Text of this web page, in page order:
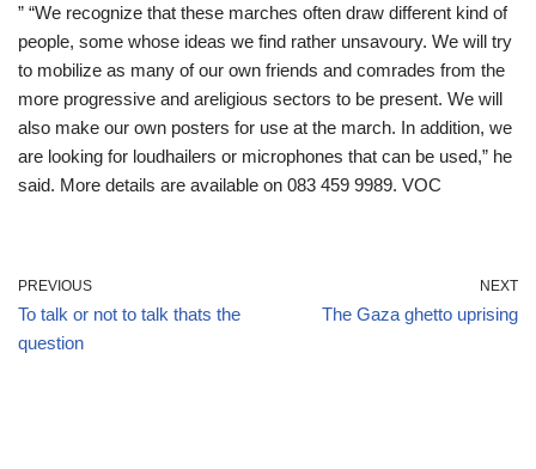
” “We recognize that these marches often draw different kind of
people, some whose ideas we find rather unsavoury. We will try
to mobilize as many of our own friends and comrades from the
more progressive and areligious sectors to be present. We will
also make our own posters for use at the march. In addition, we
are looking for loudhailers or microphones that can be used,” he
said. More details are available on 083 459 9989. VOC
PREVIOUS
To talk or not to talk thats the
question
NEXT
The Gaza ghetto uprising